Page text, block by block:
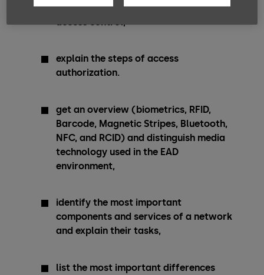
distinguish between different types of
access control,
explain the steps of access
authorization.
get an overview (biometrics, RFID,
Barcode, Magnetic Stripes, Bluetooth,
NFC, and RCID) and distinguish media
technology used in the EAD
environment,
identify the most important
components and services of a network
and explain their tasks,
list the most important differences